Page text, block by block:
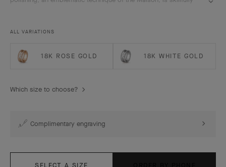
ALL VARIATIONS
18K ROSE GOLD 18K WHITE GOLD
Which size to choose?
Complimentary engraving
SELECT A SIZE